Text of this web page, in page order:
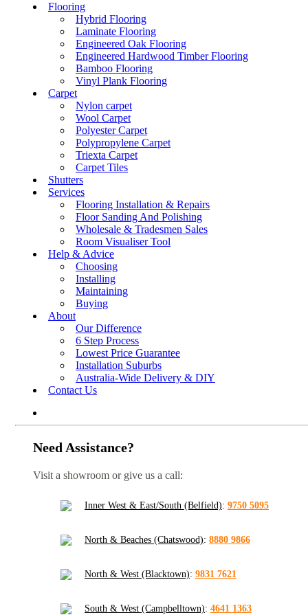
Flooring
Hybrid Flooring
Laminate Flooring
Engineered Oak Flooring
Engineered Hardwood Timber Flooring
Bamboo Flooring
Vinyl Plank Flooring
Carpet
Nylon carpet
Wool Carpet
Polyester Carpet
Polypropylene Carpet
Triexta Carpet
Carpet Tiles
Shutters
Services
Flooring Installation & Repairs
Floor Sanding And Polishing
Wholesale & Tradesmen Sales
Room Visualiser Tool
Help & Advice
Choosing
Installing
Maintaining
Buying
About
Our Difference
6 Step Process
Lowest Price Guarantee
Installation Suburbs
Australia-Wide Delivery & DIY
Contact Us
Need Assistance?
Visit a showroom or give us a call:
Inner West & East/South (Belfield): 9750 5095
North & Beaches (Chatswood): 8880 9866
North & West (Blacktown): 9831 7621
South & West (Campbelltown): 4641 1363